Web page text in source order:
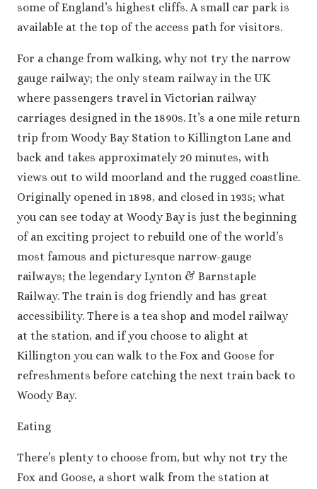
some of England’s highest cliffs. A small car park is
available at the top of the access path for visitors.
For a change from walking, why not try the narrow
gauge railway; the only steam railway in the UK
where passengers travel in Victorian railway
carriages designed in the 1890s. It’s a one mile return
trip from Woody Bay Station to Killington Lane and
back and takes approximately 20 minutes, with
views out to wild moorland and the rugged coastline.
Originally opened in 1898, and closed in 1935; what
you can see today at Woody Bay is just the beginning
of an exciting project to rebuild one of the world’s
most famous and picturesque narrow-gauge
railways; the legendary Lynton & Barnstaple
Railway. The train is dog friendly and has great
accessibility. There is a tea shop and model railway
at the station, and if you choose to alight at
Killington you can walk to the Fox and Goose for
refreshments before catching the next train back to
Woody Bay.
Eating
There’s plenty to choose from, but why not try the
Fox and Goose, a short walk from the station at